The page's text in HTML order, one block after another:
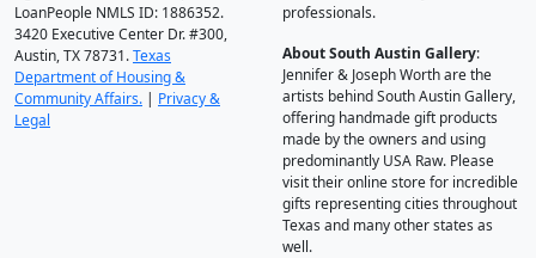
LoanPeople NMLS ID: 1886352.
3420 Executive Center Dr. #300,
Austin, TX 78731.Texas
Department of Housing &
Community Affairs. | Privacy &
Legal
professionals.
About South Austin Gallery:
Jennifer & Joseph Worth are the
artists behind South Austin Gallery,
offering handmade gift products
made by the owners and using
predominantly USA Raw. Please
visit their online store for incredible
gifts representing cities throughout
Texas and many other states as
well.